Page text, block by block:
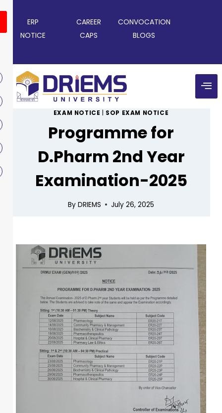
ERP CAREER
CONVOCATION
NOTICE
CAPS BLOGS
EXAM NOTICE SOP EXAM NOTICE
Programme for
D.Pharm 2nd Year
Examination-2025
By DRIEMS July 26, 2025